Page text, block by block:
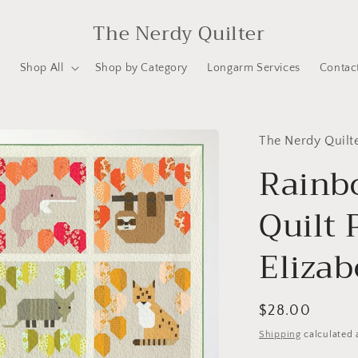
The Nerdy Quilter
Shop All Shop by Category Longarm Services
The Nerdy
Quilt
Regular
price
$28.00
Shipping calculated